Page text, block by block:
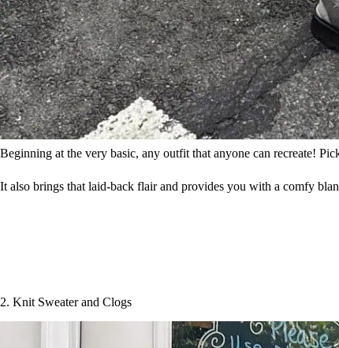
Beginning at the very basic, any outfit that anyone can recreate!
It also brings that laid-back flair and provides you with a comfy
2. Knit Sweater and Clogs